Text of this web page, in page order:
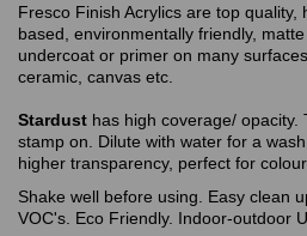
Fresco Finish Acrylics are top quality,
based, environmentally friendly,
undercoat or primer on many
ceramic, canvas etc.
Stardust has high coverage/
stamp on. Dilute with water for a
higher transparency, perfect for colour
Shake well before using. Easy clean
VOC's. Eco Friendly. Indoor-outdoor